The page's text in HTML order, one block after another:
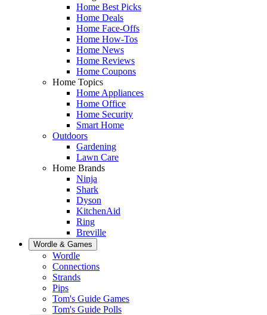
Home Best Picks
Home Deals
Home Face-Offs
Home How-Tos
Home News
Home Reviews
Home Coupons
Home Topics
Home Appliances
Home Office
Home Security
Smart Home
Outdoors
Gardening
Lawn Care
Home Brands
Ninja
Shark
Dyson
KitchenAid
Ring
Breville
Wordle & Games
Wordle
Connections
Strands
Pips
Tom's Guide Games
Tom's Guide Polls